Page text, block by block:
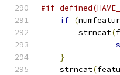
#if
if (
	strncat
(
}
    strncat
(